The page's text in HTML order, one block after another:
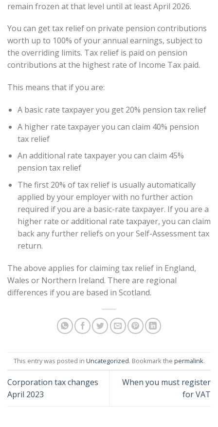
remain frozen at that level until at least April 2026.
You can get tax relief on private pension contributions
worth up to 100% of your annual earnings, subject to
the overriding limits. Tax relief is paid on pension
contributions at the highest rate of Income Tax paid.
This means that if you are:
A basic rate taxpayer you get 20% pension tax relief
A higher rate taxpayer you can claim 40% pension
tax relief
An additional rate taxpayer you can claim 45%
pension tax relief
The first 20% of tax relief is usually automatically
applied by your employer with no further action
required if you are a basic-rate taxpayer. If you are a
higher rate or additional rate taxpayer, you can claim
back any further reliefs on your Self-Assessment tax
return.
The above applies for claiming tax relief in England,
Wales or Northern Ireland. There are regional
differences if you are based in Scotland.
This entry was posted in Uncategorized. Bookmark the permalink.
Corporation tax changes
April 2023
When you must register
for VAT